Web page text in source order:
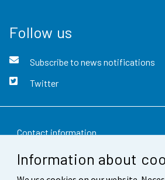
Information about
Follow us
Subscribe to news notifications
Twitter
Contact information
Feedback